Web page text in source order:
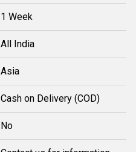
1 Week
All India
Asia
Cash on Delivery (COD)
No